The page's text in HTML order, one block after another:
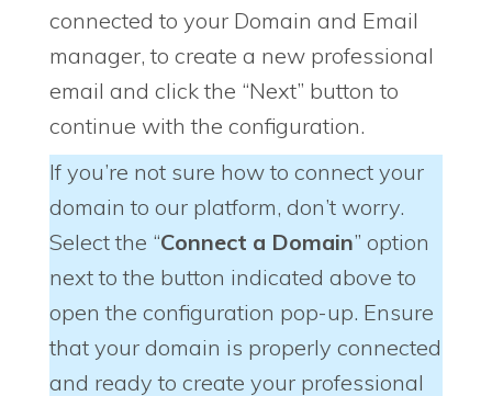
connected to your Domain and Email
manager, to create a new professional
email and click the “Next” button to
continue with the configuration.
If you’re not sure how to connect your
domain to our platform, don’t worry.
Select the “Connect a Domain” option
next to the button indicated above to
open the configuration pop-up. Ensure
that your domain is properly connected
and ready to create your professional